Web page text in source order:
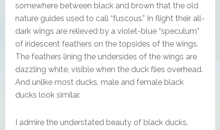
somewhere between black and brown that the old
nature guides used to call “fuscous.” In flight their all-
dark wings are relieved by a violet-blue “speculum”
of iridescent feathers on the topsides of the wings.
The feathers lining the undersides of the wings are
dazzling white, visible when the duck flies overhead.
And unlike most ducks, male and female black
ducks look similar.
I admire the understated beauty of black ducks.